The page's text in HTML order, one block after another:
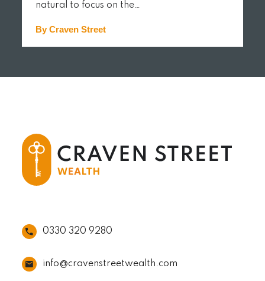
natural to focus on the…
By Craven Street
0330 320 9280
info@cravenstreetwealth.com